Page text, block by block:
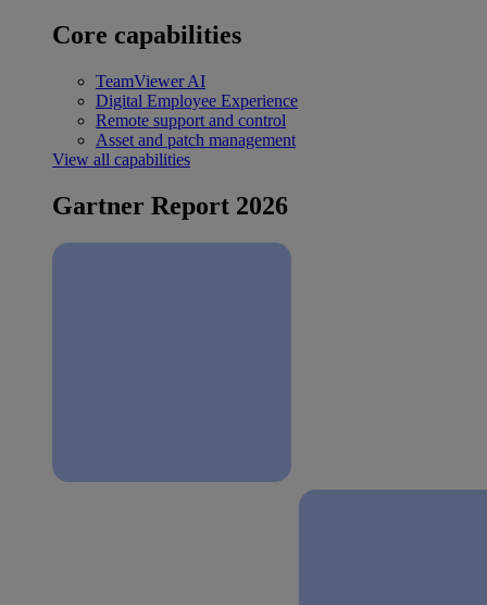
Core capabilities
TeamViewer AI
Digital Employee Experience
Remote support and control
Asset and patch management
View all capabilities
Gartner Report 2026